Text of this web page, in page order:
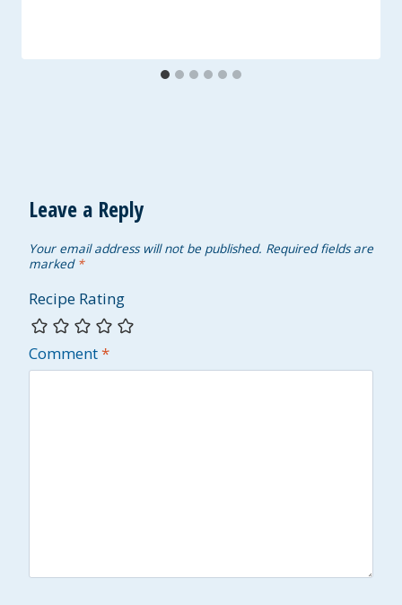
Leave a Reply
Your email address will not be published. Required fields are
marked *
Recipe Rating
Comment*